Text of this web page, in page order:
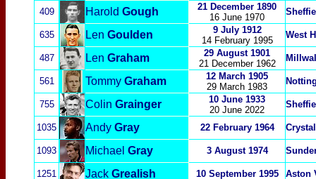
409 Harold Gough
21 December 1890
16 June 1970
635 Len Goulden
9 July 1912
14 February 1995
West
487 Len Graham
29 August 1901
21 December 1962
561 Tommy Graham
12 March 1905
29 March 1983
755 Colin Grainger
10 June 1933
20 June 2022
1035 Andy Gray 22 February 1964
1093 Michael Gray 3 August 1974
1251 Jack Grealish 10 September 1995 Aston